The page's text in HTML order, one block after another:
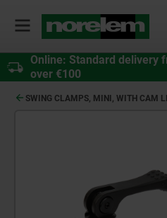
Online: Standard delivery
over €100
SWING CLAMPS, MINI, WITH CAM